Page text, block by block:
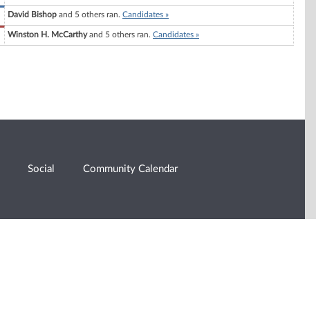
David Bishop and 5 others ran. Candidates »
Winston H. McCarthyand 5 others ran. Candidates »
Social Community Calendar